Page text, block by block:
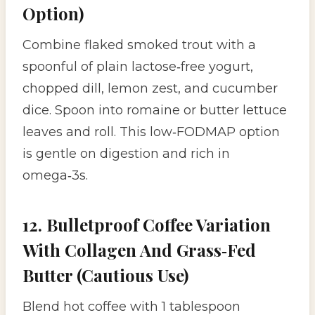
Option)
Combine flaked smoked trout with a
spoonful of plain lactose‑free yogurt,
chopped dill, lemon zest, and cucumber
dice. Spoon into romaine or butter lettuce
leaves and roll. This low‑FODMAP option
is gentle on digestion and rich in
omega‑3s.
12. Bulletproof Coffee Variation
With Collagen And Grass‑Fed
Butter (Cautious Use)
Blend hot coffee with 1 tablespoon